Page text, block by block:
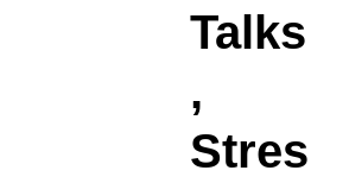
Talks
,
Stres